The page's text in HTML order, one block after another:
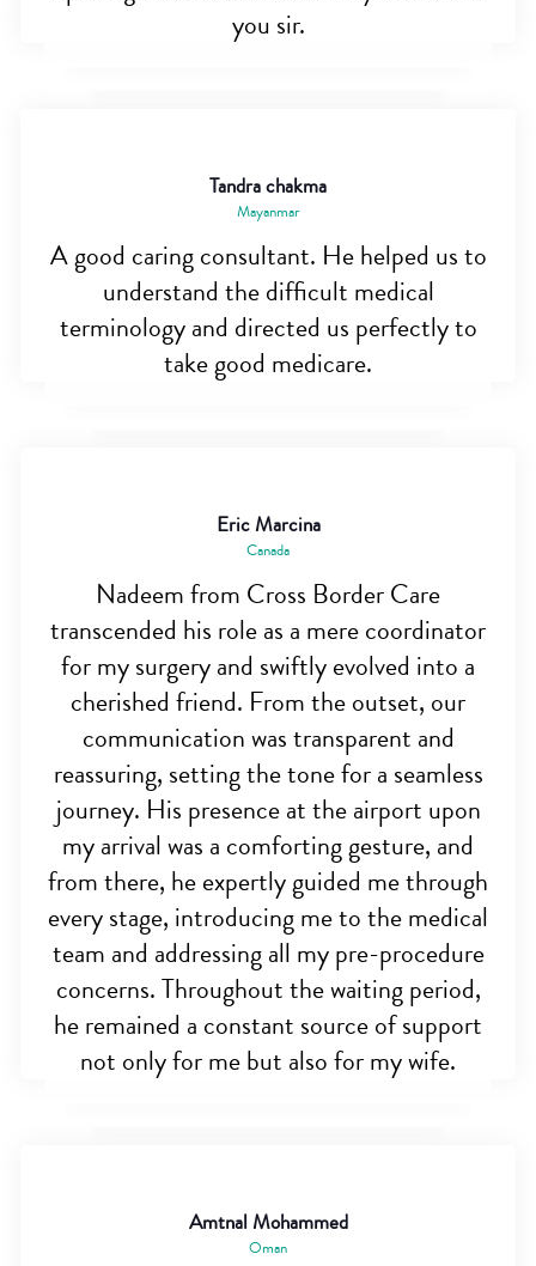
you sir.
Tandra chakma
Mayanmar
A good caring consultant. He helped us to
understand the difficult medical
terminology and directed us perfectly to
take good medicare.
Eric Marcina
Canada
Nadeem from Cross Border Care
transcended his role as a mere coordinator
for my surgery and swiftly evolved into a
cherished friend. From the outset, our
communication was transparent and
reassuring, setting the tone for a seamless
journey. His presence at the airport upon
my arrival was a comforting gesture, and
from there, he expertly guided me through
every stage, introducing me to the medical
team and addressing all my pre-procedure
concerns. Throughout the waiting period,
he remained a constant source of support
not only for me but also for my wife.
Amtnal Mohammed
Oman